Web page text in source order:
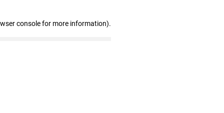
console for more information).